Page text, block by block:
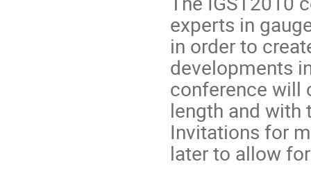
experts in
in order to
developments
conference will
length and
Invitations for
later to allow